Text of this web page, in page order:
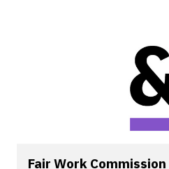
Fair Work